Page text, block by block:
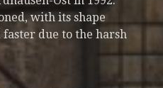
with its shape
due to the harsh